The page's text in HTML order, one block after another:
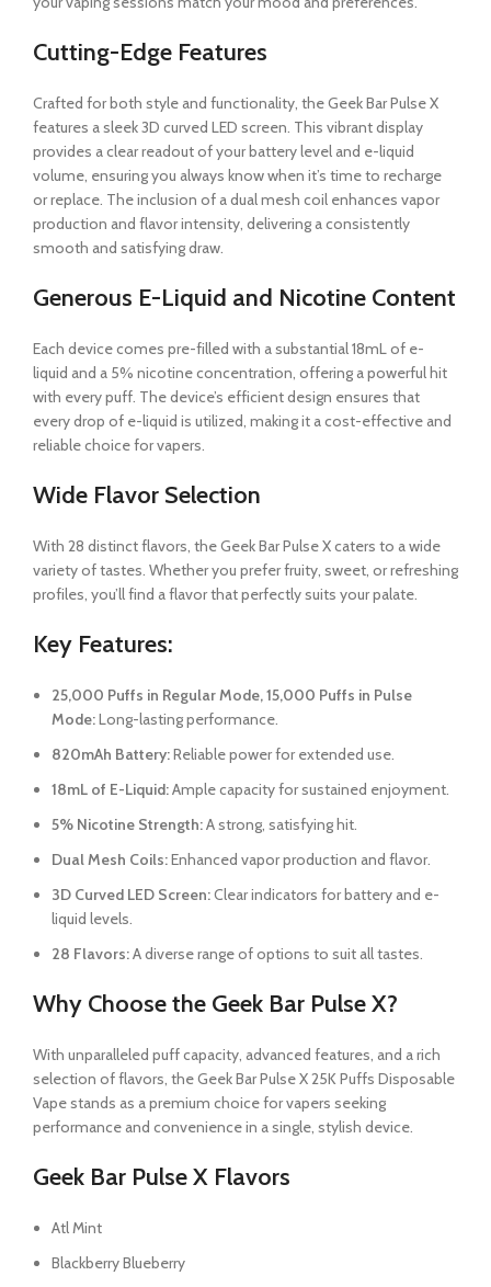
Cutting-Edge Features
Crafted for both style and functionality, the Geek Bar Pulse X
features a sleek 3D curved LED screen. This vibrant display
provides a clear readout of your battery level and e-liquid
volume, ensuring you always know when it’s time to recharge
or replace. The inclusion of a dual mesh coil enhances vapor
production and flavor intensity, delivering a consistently
smooth and satisfying draw.
Generous E-Liquid and Nicotine Content
Each device comes pre-filled with a substantial 18mL of e-
liquid and a 5% nicotine concentration, offering a powerful hit
with every puff. The device’s efficient design ensures that
every drop of e-liquid is utilized, making it a cost-effective and
reliable choice for vapers.
Wide Flavor Selection
With 28 distinct flavors, the Geek Bar Pulse X caters to a wide
variety of tastes. Whether you prefer fruity, sweet, or refreshing
profiles, you’ll find a flavor that perfectly suits your palate.
Key Features:
25,000 Puffs in Regular Mode, 15,000 Puffs in Pulse
Mode:Long-lasting performance.
820mAh Battery:Reliable power for extended use.
18mL of E-Liquid:Ample capacity for sustained enjoyment.
5% Nicotine Strength:A strong, satisfying hit.
Dual Mesh Coils:Enhanced vapor production and flavor.
3D Curved LED Screen:Clear indicators for battery and e-
liquid levels.
28 Flavors:A diverse range of options to suit all tastes.
Why Choose the Geek Bar Pulse X?
With unparalleled puff capacity, advanced features, and a rich
selection of flavors, the Geek Bar Pulse X 25K Puffs Disposable
Vape stands as a premium choice for vapers seeking
performance and convenience in a single, stylish device.
Geek Bar Pulse X Flavors
Atl Mint
Blackberry Blueberry